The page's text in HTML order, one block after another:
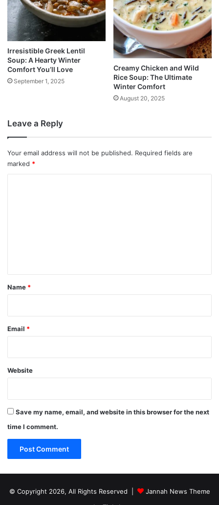
Irresistible Greek Lentil
Soup: A Hearty Winter
Comfort You’ll Love
September 1, 2025
Creamy Chicken and Wild
Rice Soup: The Ultimate
Winter Comfort
August 20, 2025
Leave a Reply
Your email address will not be published. Required fields are
marked *
*
Name *
Email *
Website
Save my name, email, and website in this browser for the next
time I comment.
© Copyright 2026, All Rights Reserved |
Jannah News Theme